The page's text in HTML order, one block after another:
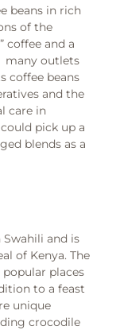
beans in rich
of the
coffee and a
many outlets
coffee beans
and the
care in
pick up a
blends as a
and is
of Kenya. The
places
to a feast
unique
crocodile